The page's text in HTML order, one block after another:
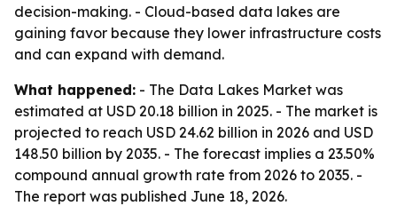
decision-making. - Cloud-based data lakes are
gaining favor because they lower infrastructure costs
and can expand with demand.
What happened: - The Data Lakes Market was
estimated at USD 20.18 billion in 2025. - The market is
projected to reach USD 24.62 billion in 2026 and USD
148.50 billion by 2035. - The forecast implies a 23.50%
compound annual growth rate from 2026 to 2035. -
The report was published June 18, 2026.